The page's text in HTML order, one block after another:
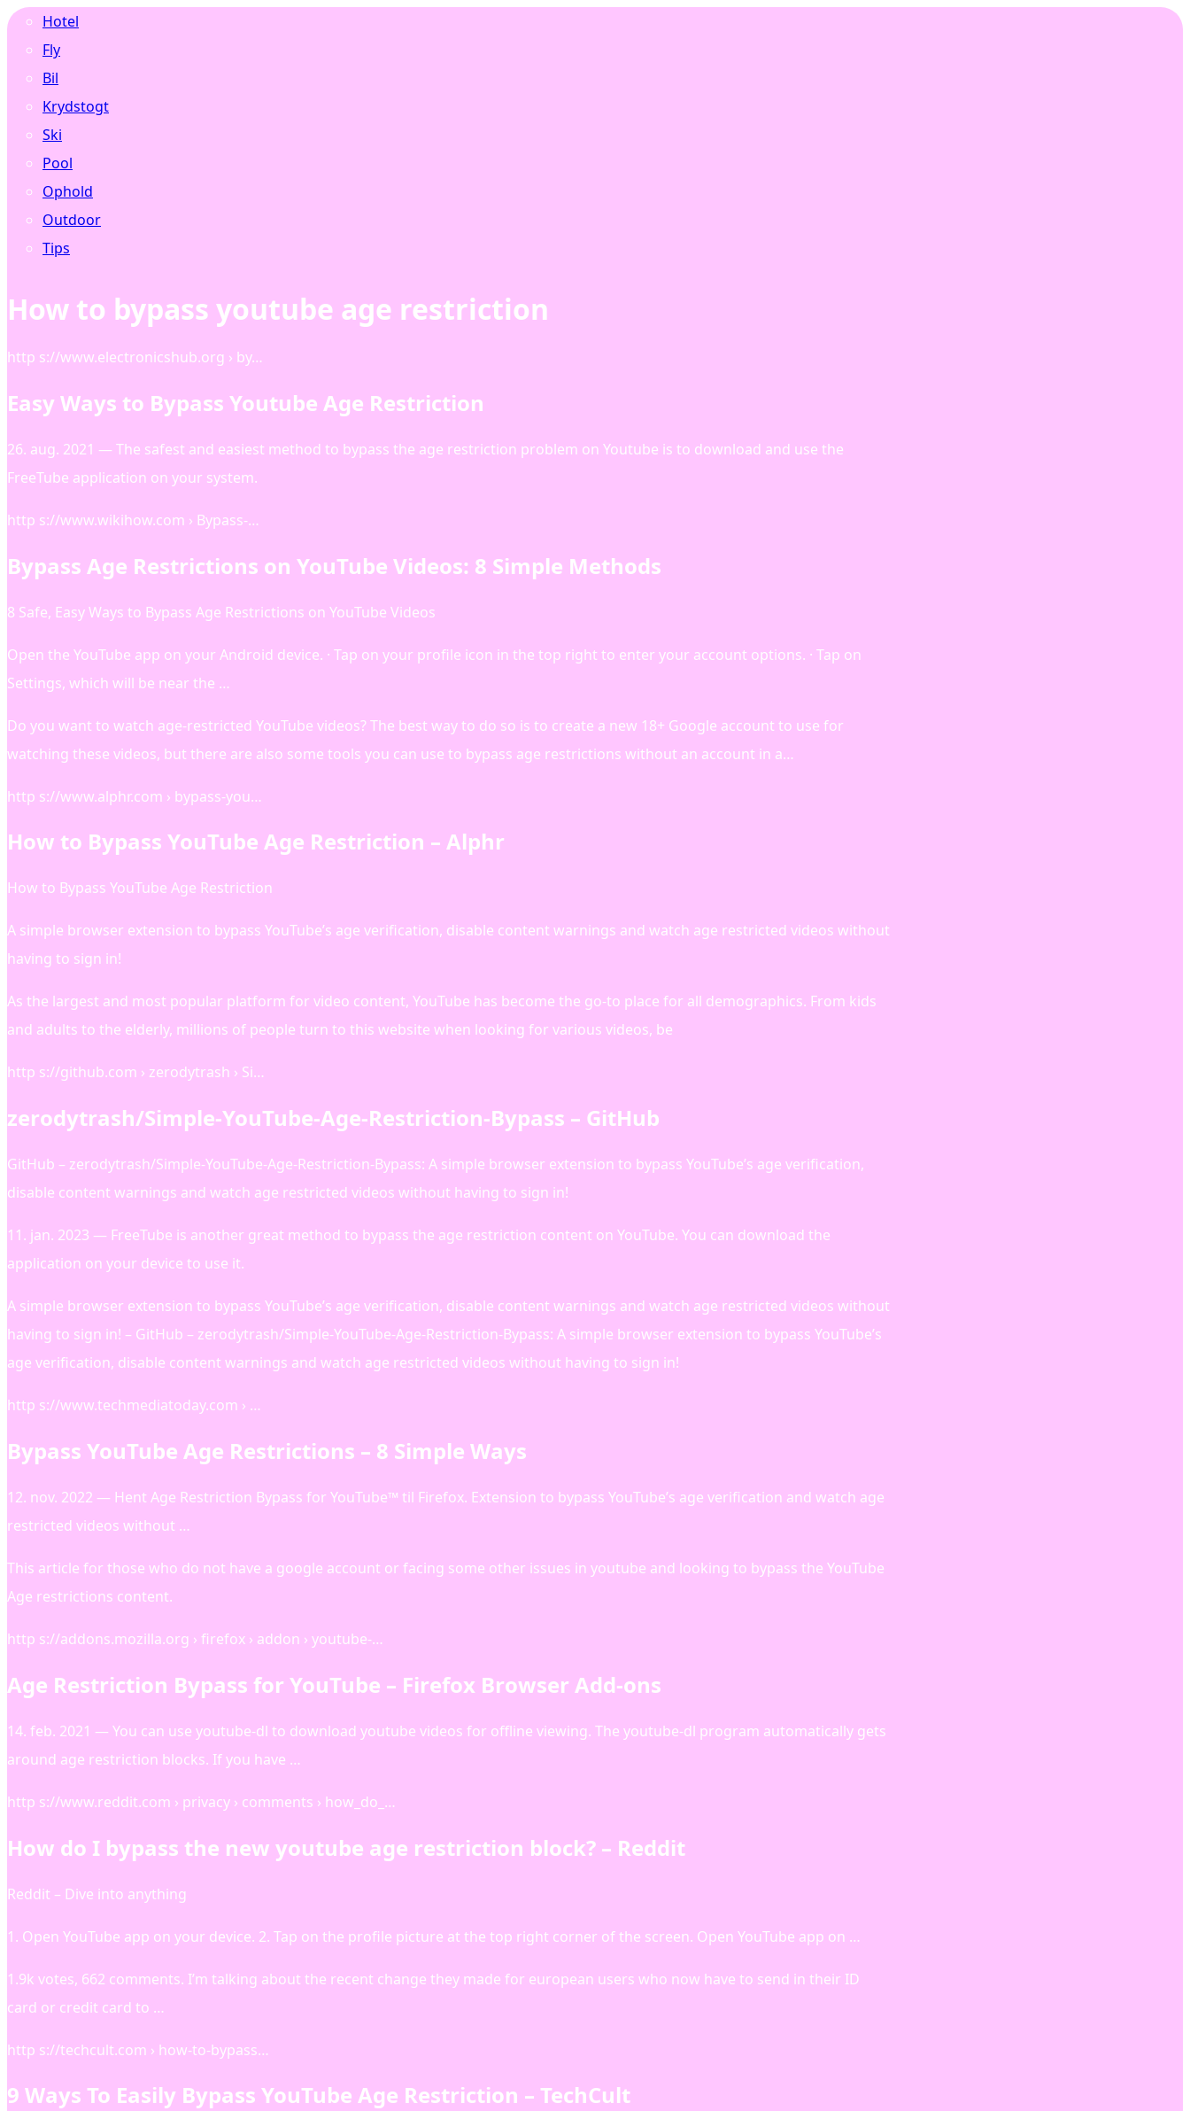
Hotel
Fly
Bil
Krydstogt
Ski
Pool
Ophold
Outdoor
Tips
How to bypass youtube age restriction
http s://www.electronicshub.org › by…
Easy Ways to Bypass Youtube Age Restriction
26. aug. 2021 — The safest and easiest method to bypass the age restriction problem on Youtube is to download and use the
FreeTube application on your system.
http s://www.wikihow.com › Bypass-…
Bypass Age Restrictions on YouTube Videos: 8 Simple Methods
8 Safe, Easy Ways to Bypass Age Restrictions on YouTube Videos
Open the YouTube app on your Android device. · Tap on your profile icon in the top right to enter your account options. · Tap on
Settings, which will be near the …
Do you want to watch age-restricted YouTube videos? The best way to do so is to create a new 18+ Google account to use for
watching these videos, but there are also some tools you can use to bypass age restrictions without an account in a…
http s://www.alphr.com › bypass-you…
How to Bypass YouTube Age Restriction – Alphr
How to Bypass YouTube Age Restriction
A simple browser extension to bypass YouTube’s age verification, disable content warnings and watch age restricted videos without
having to sign in!
As the largest and most popular platform for video content, YouTube has become the go-to place for all demographics. From kids
and adults to the elderly, millions of people turn to this website when looking for various videos, be
http s://github.com › zerodytrash › Si…
zerodytrash/Simple-YouTube-Age-Restriction-Bypass – GitHub
GitHub – zerodytrash/Simple-YouTube-Age-Restriction-Bypass: A simple browser extension to bypass YouTube’s age verification,
disable content warnings and watch age restricted videos without having to sign in!
11. jan. 2023 — FreeTube is another great method to bypass the age restriction content on YouTube. You can download the
application on your device to use it.
A simple browser extension to bypass YouTube’s age verification, disable content warnings and watch age restricted videos without
having to sign in! – GitHub – zerodytrash/Simple-YouTube-Age-Restriction-Bypass: A simple browser extension to bypass YouTube’s
age verification, disable content warnings and watch age restricted videos without having to sign in!
http s://www.techmediatoday.com › …
Bypass YouTube Age Restrictions – 8 Simple Ways
12. nov. 2022 — Hent Age Restriction Bypass for YouTube™ til Firefox. Extension to bypass YouTube’s age verification and watch age
restricted videos without …
This article for those who do not have a google account or facing some other issues in youtube and looking to bypass the YouTube
Age restrictions content.
http s://addons.mozilla.org › firefox › addon › youtube-…
Age Restriction Bypass for YouTube – Firefox Browser Add-ons
14. feb. 2021 — You can use youtube-dl to download youtube videos for offline viewing. The youtube-dl program automatically gets
around age restriction blocks. If you have …
http s://www.reddit.com › privacy › comments › how_do_…
How do I bypass the new youtube age restriction block? – Reddit
Reddit – Dive into anything
1. Open YouTube app on your device. 2. Tap on the profile picture at the top right corner of the screen. Open YouTube app on …
1.9k votes, 662 comments. I’m talking about the recent change they made for european users who now have to send in their ID
card or credit card to …
http s://techcult.com › how-to-bypass…
9 Ways To Easily Bypass YouTube Age Restriction – TechCult